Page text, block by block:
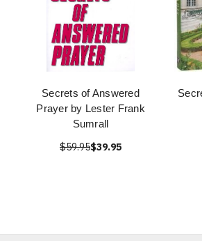
Secrets of Answered
Prayer by Lester Frank
Sumrall
$59.95$39.95